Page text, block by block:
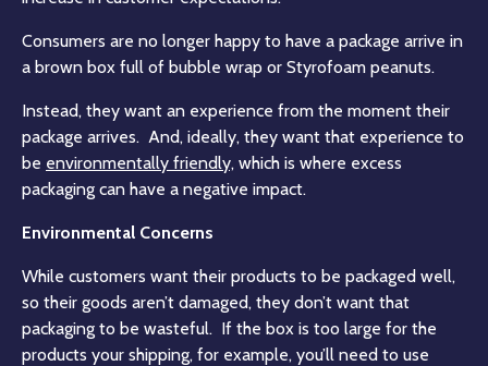
Consumers are no longer happy to have a package arrive in
a brown box full of bubble wrap or Styrofoam peanuts.
Instead, they want an experience from the moment their
package arrives. And, ideally, they want that experience to
be environmentally friendly, which is where excess
packaging can have a negative impact.
Environmental Concerns
While customers want their products to be packaged well,
so their goods aren’t damaged, they don’t want that
packaging to be wasteful. If the box is too large for the
products your shipping, for example, you’ll need to use